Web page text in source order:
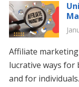
Affiliate
lucrative ways for
and for